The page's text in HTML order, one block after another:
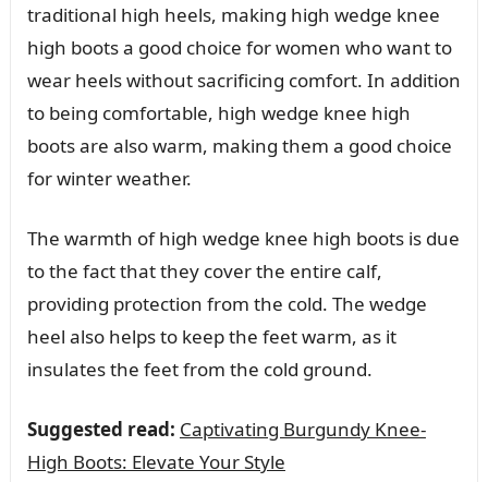
traditional high heels, making high wedge knee
high boots a good choice for women who want to
wear heels without sacrificing comfort. In addition
to being comfortable, high wedge knee high
boots are also warm, making them a good choice
for winter weather.
The warmth of high wedge knee high boots is due
to the fact that they cover the entire calf,
providing protection from the cold. The wedge
heel also helps to keep the feet warm, as it
insulates the feet from the cold ground.
Suggested read: Captivating Burgundy Knee-
High Boots: Elevate Your Style